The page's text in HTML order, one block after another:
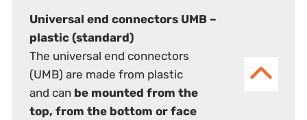
Universal end connectors UMB –
plastic (standard)
The universal end connectors
(UMB) are made from plastic
and can be mounted from the
top, from the bottom or face